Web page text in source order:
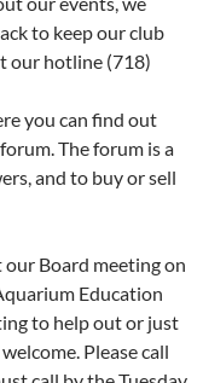
to keep our club
our hotline (718)
you can find out
The forum is a
and to buy or sell
our Board meeting on
Education
to help out or just
Please call